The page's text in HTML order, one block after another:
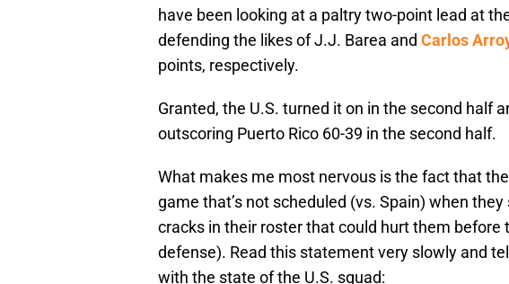
have been looking at a paltry two-point lead at
defending the likes of J.J. Barea and Carlos
points, respectively.
Granted, the U.S. turned it on in the second half
outscoring Puerto Rico 60-39 in the second half.
What makes me most nervous is the fact that
game that’s not scheduled (vs. Spain) when
cracks in their roster that could hurt them before
defense). Read this statement very slowly and
with the state of the U.S. squad: